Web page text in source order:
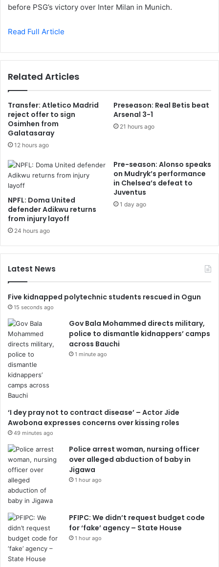
before PSG’s victory over Inter Milan in Munich.
Read Full Article
Related Articles
Transfer: Atletico Madrid
reject offer to sign
Osimhen from
Galatasaray
12 hours ago
Preseason: Real Betis beat
Arsenal 3-1
21 hours ago
NPFL: Doma United
defender Adikwu returns
from injury layoff
24 hours ago
Pre-season: Alonso speaks
on Mudryk’s performance
in Chelsea’s defeat to
Juventus
1 day ago
Latest News
Five kidnapped polytechnic students rescued in Ogun
15 seconds ago
Gov Bala Mohammed directs military,
police to dismantle kidnappers’ camps
across Bauchi
1 minute ago
‘I dey pray not to contract disease’ – Actor Jide
Awobona expresses concerns over kissing roles
49 minutes ago
Police arrest woman, nursing officer
over alleged abduction of baby in
Jigawa
1 hour ago
PFIPC: We didn’t request budget code
for ‘fake’ agency – State House
1 hour ago